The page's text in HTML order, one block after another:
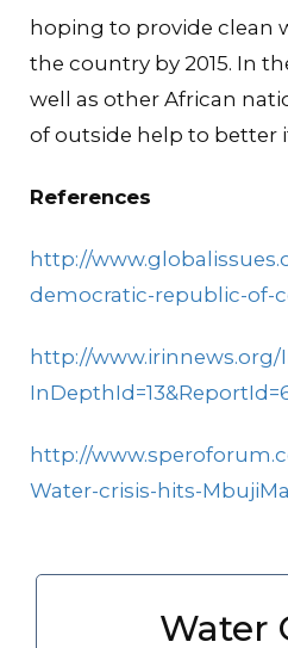
hoping to provide clean
the country by 2015. In
well as other African
of outside help to better
References
http://
democratic-republic-of-
http://www.irinnews.org/
http://
Water-crisis-hits-
Water